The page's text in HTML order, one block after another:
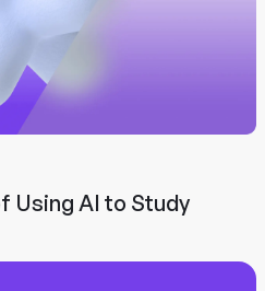
Using AI to Study